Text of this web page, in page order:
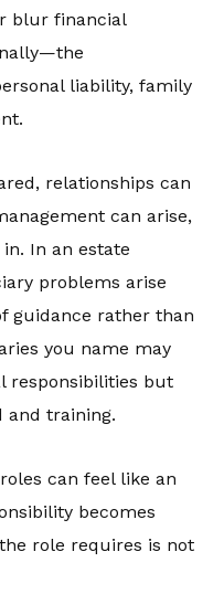
blur financial
liability, family
relationships can
can arise,
In an estate
problems arise
guidance rather than
you name may
responsibilities but
and training.
can feel like an
becomes
role requires is not